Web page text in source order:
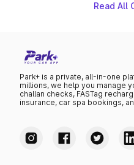
Read All
Park+ is a private, all-in-one
millions, we help you manage
challan checks, FASTag
insurance, car spa bookings,